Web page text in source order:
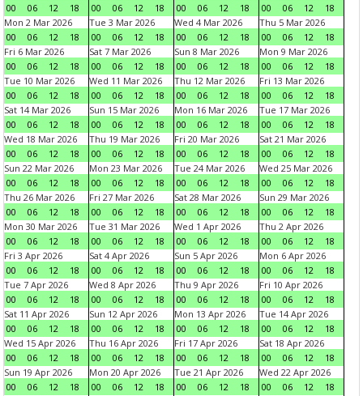
00
06 12 18
00
06 12 18
00
06 12 18
00
06 12
18
Mon 2 Mar 2026
00
06 12 18
Tue 3 Mar 2026
00
06 12 18
Wed 4 Mar 2026
00
06 12 18
Thu 5 Mar 2026
00
06 12
18
Fri 6 Mar 2026
00
06 12 18
Sat 7 Mar 2026
00
06 12 18
Sun 8 Mar 2026
00
06 12 18
Mon 9 Mar 2026
00
06 12
18
Tue 10 Mar 2026
00
06 12 18
Wed 11 Mar 2026
00
06 12 18
Thu 12 Mar 2026
00
06 12 18
Fri 13 Mar 2026
00
06 12
18
Sat 14 Mar 2026
00
06 12 18
Sun 15 Mar 2026
00
06 12 18
Mon 16 Mar 2026
00
06 12 18
Tue 17 Mar 2026
00
06 12
18
Wed 18 Mar 2026
00
06 12 18
Thu 19 Mar 2026
00
06 12 18
Fri 20 Mar 2026
00
06 12 18
Sat 21 Mar 2026
00
06 12
18
Sun 22 Mar 2026
00
06 12 18
Mon 23 Mar 2026
00
06 12 18
Tue 24 Mar 2026
00
06 12 18
Wed 25 Mar 2026
00
06 12
18
Thu 26 Mar 2026
00
06 12 18
Fri 27 Mar 2026
00
06 12 18
Sat 28 Mar 2026
00
06 12 18
Sun 29 Mar 2026
00
06 12
18
Mon 30 Mar 2026
00
06 12 18
Tue 31 Mar 2026
00
06 12 18
Wed 1 Apr 2026
00
06 12 18
Thu 2 Apr 2026
00
06 12
18
Fri 3 Apr 2026
00
06 12 18
Sat 4 Apr 2026
00
06 12 18
Sun 5 Apr 2026
00
06 12 18
Mon 6 Apr 2026
00
06 12
18
Tue 7 Apr 2026
00
06 12 18
Wed 8 Apr 2026
00
06 12 18
Thu 9 Apr 2026
00
06 12 18
Fri 10 Apr 2026
00
06 12
18
Sat 11 Apr 2026
00
06 12 18
Sun 12 Apr 2026
00
06 12 18
Mon 13 Apr 2026
00
06 12 18
Tue 14 Apr 2026
00
06 12
18
Wed 15 Apr 2026
00
06 12 18
Thu 16 Apr 2026
00
06 12 18
Fri 17 Apr 2026
00
06 12 18
Sat 18 Apr 2026
00
06 12
18
Sun 19 Apr 2026
00
06 12 18
Mon 20 Apr 2026
00
06 12 18
Tue 21 Apr 2026
00
06 12 18
Wed 22 Apr 2026
00
06 12
18